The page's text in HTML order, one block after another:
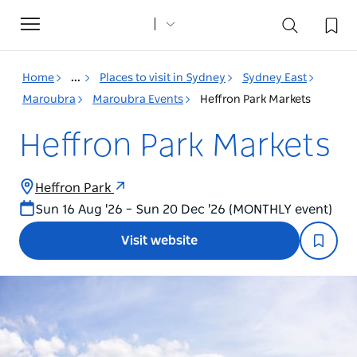
Toggle
navigation
Home ... Places to visit in Sydney
Sydney East
Maroubra
Maroubra Events Heffron Park Markets
Heffron Park Markets
Heffron Park
Sun 16 Aug '26 – Sun 20 Dec '26 (MONTHLY event)
Visit website